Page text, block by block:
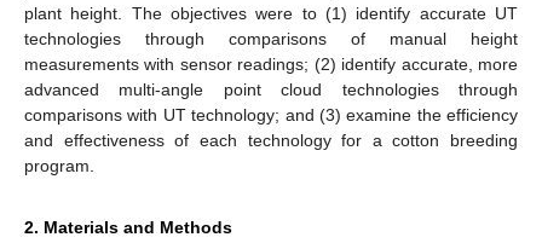
plant height. The objectives were to (1) identify accurate UT
technologies through comparisons of manual height
measurements with sensor readings; (2) identify accurate, more
advanced multi-angle point cloud technologies through
comparisons with UT technology; and (3) examine the efficiency
and effectiveness of each technology for a cotton breeding
program.
2. Materials and Methods